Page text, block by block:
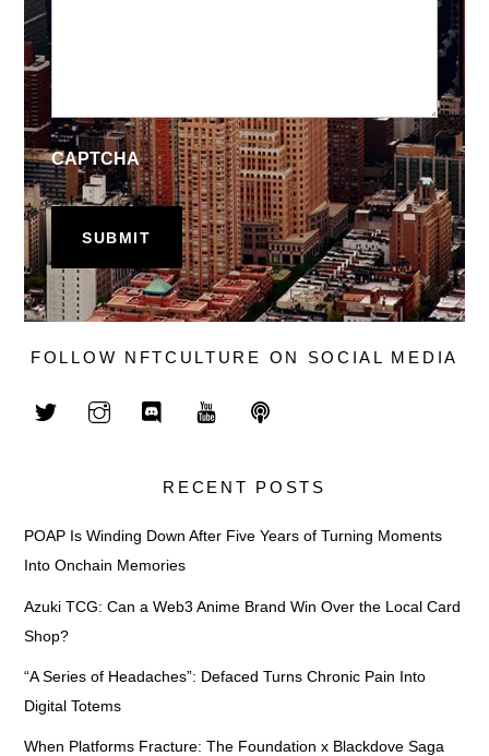
CAPTCHA
FOLLOW NFTCULTURE ON SOCIAL MEDIA
RECENT POSTS
POAP Is Winding Down After Five Years of Turning Moments
Into Onchain Memories
Azuki TCG: Can a Web3 Anime Brand Win Over the Local Card
Shop?
“A Series of Headaches”: Defaced Turns Chronic Pain Into
Digital Totems
When Platforms Fracture: The Foundation x Blackdove Saga